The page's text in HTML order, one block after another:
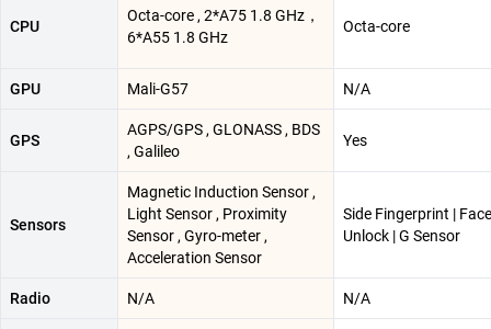
CPU
Octa-core , 2*A75 1.8 GHz，
6*A55 1.8 GHz
Octa-core
GPU Mali-G57 N/A
GPS
AGPS/GPS , GLONASS , BDS
, Galileo
Yes
Sensors
Magnetic Induction Sensor ,
Light Sensor , Proximity
Sensor , Gyro-meter ,
Acceleration Sensor
Side Fingerprint | Face
Unlock | G Sensor
Radio N/A N/A